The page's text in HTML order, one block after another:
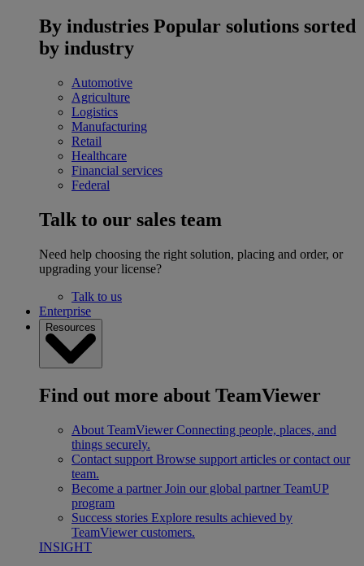
By industries Popular solutions sorted
by industry
Automotive
Agriculture
Logistics
Manufacturing
Retail
Healthcare
Financial services
Federal
Talk to our sales team
Need help choosing the right solution, placing and order, or
upgrading your license?
Talk to us
Enterprise
Resources
Find out more about TeamViewer
About TeamViewer Connecting people, places, and
things securely.
Contact support Browse support articles or contact our
team.
Become a partner Join our global partner TeamUP
program
Success stories Explore results achieved by
TeamViewer customers.
INSIGHT